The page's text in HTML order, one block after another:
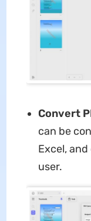
Convert
can be
Excel,
user.